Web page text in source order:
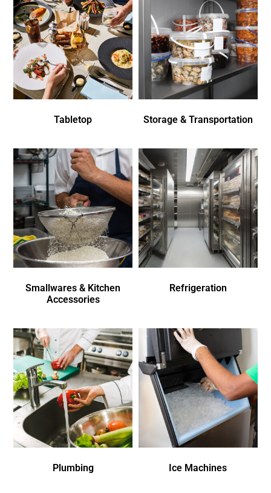
Tabletop Storage & Transportation
Smallwares & Kitchen
Accessories
Refrigeration
Plumbing Ice Machines